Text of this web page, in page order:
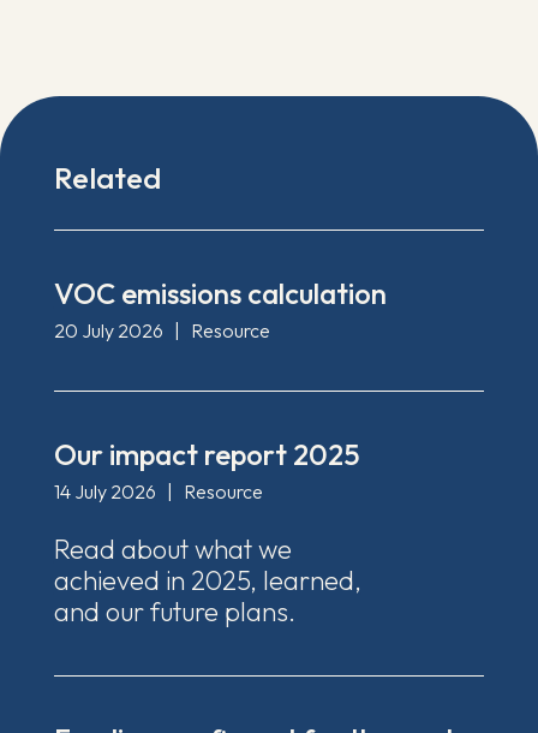
Related
VOC emissions calculation
20 July 2026 Resource
Our impact report 2025
14 July 2026 Resource
Read about what we
achieved in 2025, learned,
and our future plans.